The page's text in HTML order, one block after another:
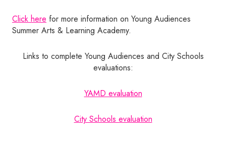
Click here for more information on Young Audiences
Summer Arts & Learning Academy.
Links to complete Young Audiences and City Schools
evaluations:
YAMD evaluation
City Schools evaluation